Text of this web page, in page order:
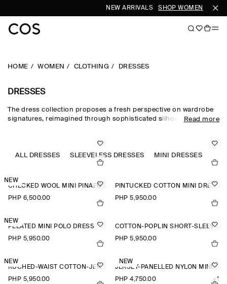
NEW ARRIVALS SHOP WOMEN SHOP
HOME WOMEN CLOTHING DRESSES
DRESSES
The dress collection proposes a fresh perspective on wardrobe
signatures, reimagined through sophisticated silhouettes and
catching embellishments. Deliberately proportioned shirt
dresses, minis, midi dresses for women and maxi dresses for
women contrast unexpected asymmetric and open-back pieces
Read more
ALL DRESSES SLEEVELESS DRESSES MINI DRESSES
NEW
CHECKED WOOL MINI PINAFORE DRESS
PHP 6,500.00
PINTUCKED COTTON MINI DRESS
PHP 5,950.00
NEW
PLEATED MINI POLO DRESS
PHP 5,950.00
COTTON-POPLIN SHORT-SLEEVED SHIRT DRESS
PHP 5,950.00
NEW
RUCHED-WAIST COTTON-JERSEY MIDI DRESS
PHP 5,950.00
NEW
JERSEY-PANELLED NYLON MINI DRESS
PHP 4,750.00
+1